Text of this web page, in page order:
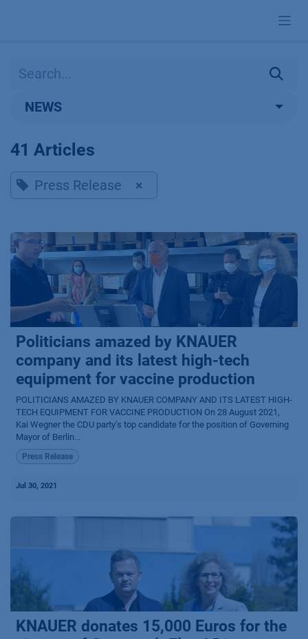
NEWS
41 Articles
Press Release ×
Politicians amazed by KNAUER
company and its latest high-tech
equipment for vaccine production
POLITICIANS AMAZED BY KNAUER COMPANY AND ITS LATEST HIGH-
TECH EQUIPMENT FOR VACCINE PRODUCTION On 28 August 2021,
Kai Wegner the CDU party’s top candidate for the position of Governing
Mayor of Berlin...
Press Release
Jul 30, 2021
KNAUER donates 15,000 Euros for the